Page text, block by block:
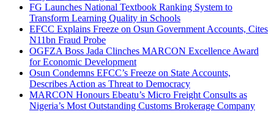
FG Launches National Textbook Ranking System to
Transform Learning Quality in Schools
EFCC Explains Freeze on Osun Government Accounts, Cites
N11bn Fraud Probe
OGFZA Boss Jada Clinches MARCON Excellence Award
for Economic Development
Osun Condemns EFCC’s Freeze on State Accounts,
Describes Action as Threat to Democracy
MARCON Honours Ebeatu’s Micro Freight Consults as
Nigeria’s Most Outstanding Customs Brokerage Company